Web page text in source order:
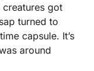
got
turned to
capsule. It’s
around